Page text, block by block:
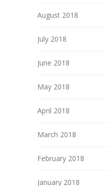
August 2018
July 2018
June 2018
May 2018
April 2018
March 2018
February 2018
January 2018